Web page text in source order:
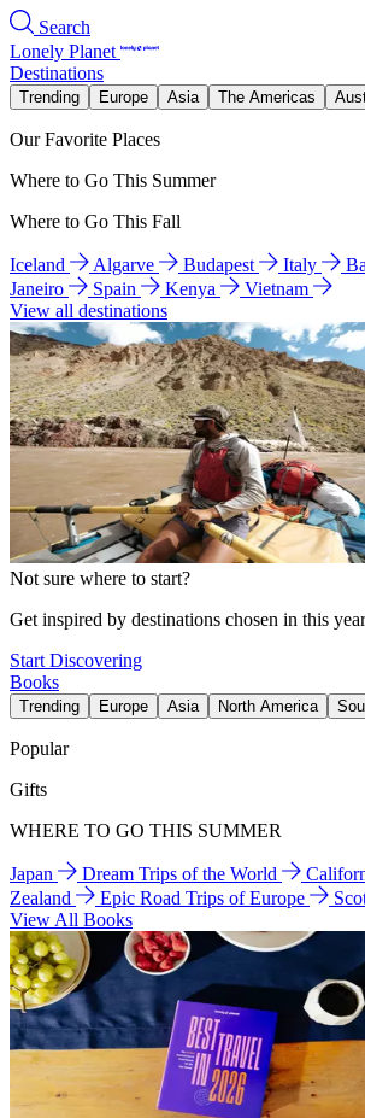
Search
Lonely Planet
Destinations
Trending Europe Asia The Americas
Our Favorite Places
Where to Go This Summer
Where to Go This Fall
Iceland Algarve Budapest Italy
Janeiro
Spain Kenya
Vietnam
View all destinations
Not sure where to start?
Get inspired by destinations chosen in this
Start Discovering
Books
Trending Europe Asia North America
Popular
Gifts
WHERE TO GO THIS SUMMER
Japan Dream Trips of the World
Zealand
Epic Road Trips of Europe
View All Books